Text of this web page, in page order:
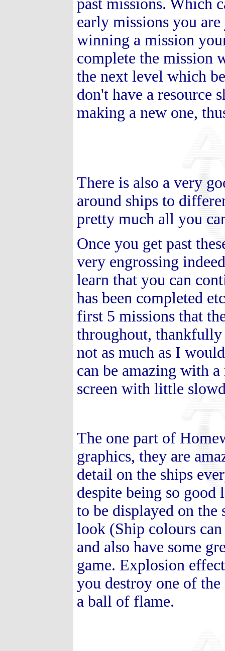
past missions. Which
early missions you
winning a mission
complete the mission
the next level which
don't have a resource
making a new one,
There is also a very
around ships to
pretty much all you
Once you get past
very engrossing
learn that you can
has been completed
first 5 missions that
throughout, thankfully
not as much as I
can be amazing with
screen with little
The one part of
graphics, they are
detail on the ships
despite being so
to be displayed on the
look (Ship colours
and also have some
game. Explosion
you destroy one of
a ball of flame.